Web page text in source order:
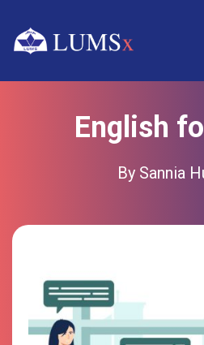
English
By Sannia